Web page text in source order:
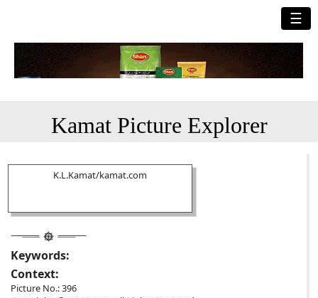
☰
Kamat Picture Explorer
K.L.Kamat/kamat.com
Keywords:
Context:
Picture No.: 396